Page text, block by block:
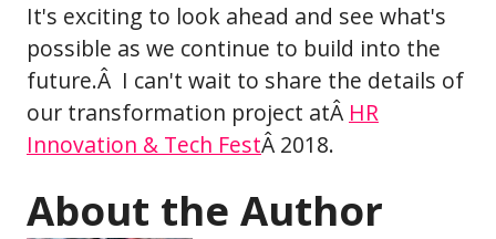
It's exciting to look ahead and see what's
possible as we continue to build into the
future.Â I can't wait to share the details of
our transformation project atÂ HR
Innovation & Tech FestÂ 2018.
About the Author